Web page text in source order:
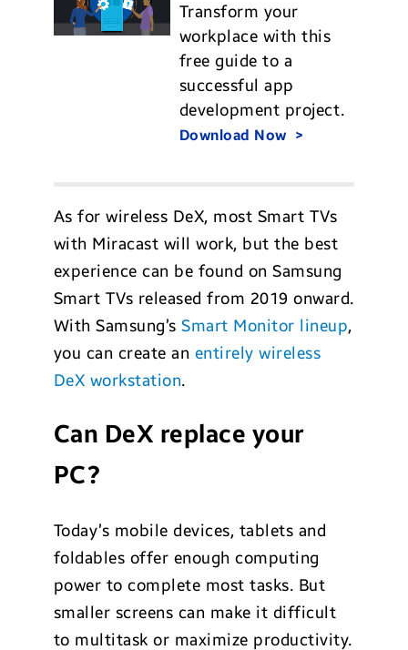
Transform your
workplace with this
free guide to a
successful app
development project.
Download Now
As for wireless DeX, most Smart TVs
with Miracast will work, but the best
experience can be found on Samsung
Smart TVs released from 2019 onward.
With Samsung’sSmart Monitor lineup,
you can create an entirely wireless
DeX workstation.
Can DeX replace your
PC?
Today’s mobile devices, tablets and
foldables offer enough computing
power to complete most tasks. But
smaller screens can make it difficult
to multitask or maximize productivity.